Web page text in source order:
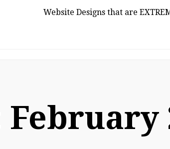
Website Designs that are
February